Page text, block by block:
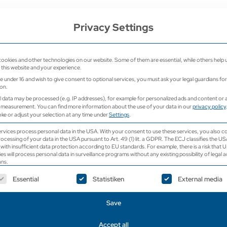
Home Ultrasound Ultrasound
Color Doppler
EDAN
Privacy Settings
and other technologies on our website. Some of them are essential, while others help
website and your experience.
under 16 and wish to give consent to optional services, you must ask your legal guardians for
data may be processed (e.g. IP addresses), for example for personalized ads and content or
You can find more information about the use of your data in ourprivacy policy.
or adjust your selection at any time underSettings.
process personal data in the USA. With your consent to use these services, you also
of your data in the USA pursuant to Art. 49 (1) lit. a GDPR. The ECJ classifies the
insufficient data protection according to EU standards. For example, there is a risk that
will process personal data in surveillance programs without any existing possibility of legal
following is a list of service groups for which consent
Essential Statistiken External media
Save
Accept all